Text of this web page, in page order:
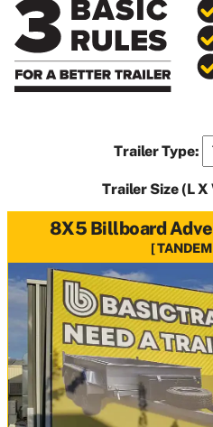
Trailer Type:
Trailer Size (L X
8X5 Billboard